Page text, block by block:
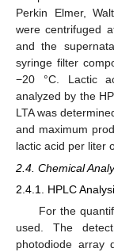
Perkin Elmer,
were centrifuged
and the
syringe filter
−20 °C. Lactic
analyzed by the
LTA was
and maximum
lactic acid per liter
2.4. Chemical
2.4.1. HPLC
For the
used. The
photodiode array